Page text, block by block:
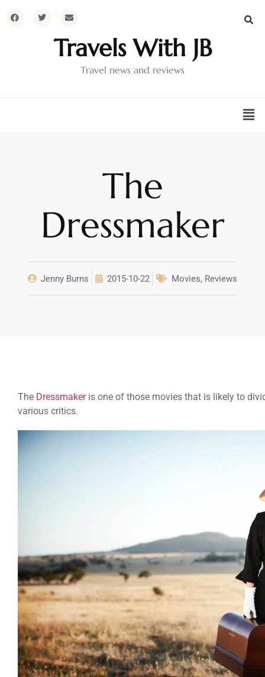
Travels With JB
Travel news and reviews
The
Dressmaker
Jenny Burns 2015-10-22 Movies, Reviews
The Dressmaker is one of those movies that is likely to
various critics.